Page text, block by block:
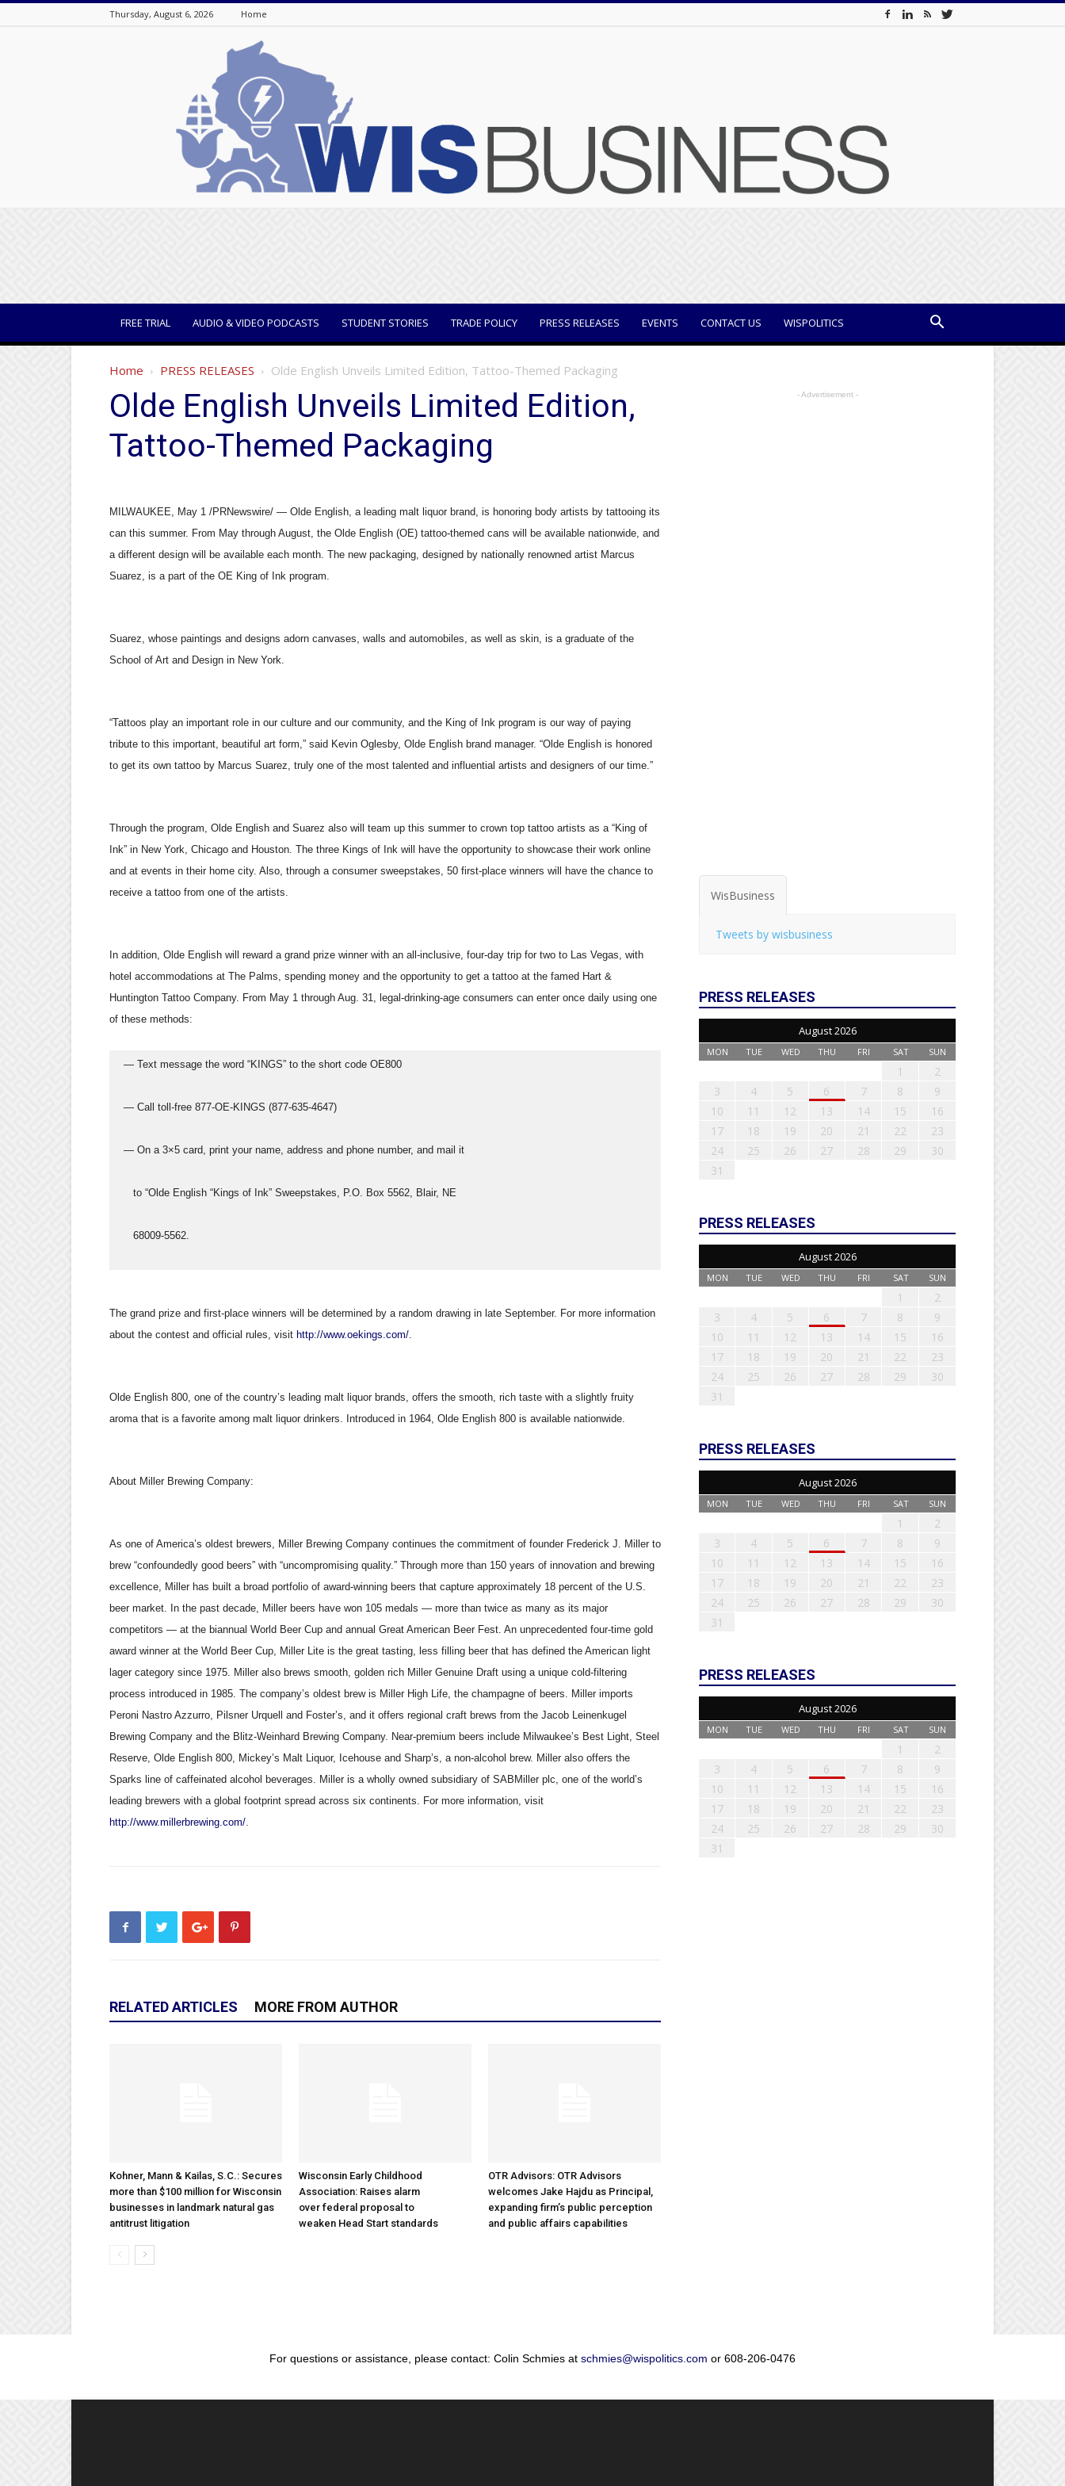
Thursday, August 6, 2026 Home
FREE TRIAL AUDIO & VIDEO PODCASTS STUDENT STORIES TRADE POLICY PRESS RELEASES EVENTS CONTACT US WISPOLITICS
Home PRESS RELEASES Olde English Unveils Limited Edition, Tattoo-Themed Packaging
Olde English Unveils Limited Edition,
Tattoo-Themed Packaging
MILWAUKEE, May 1 /PRNewswire/ — Olde English, a leading malt liquor brand, is honoring body artists by tattooing its
can this summer. From May through August, the Olde English (OE) tattoo-themed cans will be available nationwide, and
a different design will be available each month. The new packaging, designed by nationally renowned artist Marcus
Suarez, is a part of the OE King of Ink program.
Suarez, whose paintings and designs adorn canvases, walls and automobiles, as well as skin, is a graduate of the
School of Art and Design in New York.
“Tattoos play an important role in our culture and our community, and the King of Ink program is our way of paying
tribute to this important, beautiful art form,” said Kevin Oglesby, Olde English brand manager. “Olde English is honored
to get its own tattoo by Marcus Suarez, truly one of the most talented and influential artists and designers of our time.”
Through the program, Olde English and Suarez also will team up this summer to crown top tattoo artists as a “King of
Ink” in New York, Chicago and Houston. The three Kings of Ink will have the opportunity to showcase their work online
and at events in their home city. Also, through a consumer sweepstakes, 50 first-place winners will have the chance to
receive a tattoo from one of the artists.
In addition, Olde English will reward a grand prize winner with an all-inclusive, four-day trip for two to Las Vegas, with
hotel accommodations at The Palms, spending money and the opportunity to get a tattoo at the famed Hart &
Huntington Tattoo Company. From May 1 through Aug. 31, legal-drinking-age consumers can enter once daily using one
of these methods:
  — Text message the word “KINGS” to the short code OE800
  — Call toll-free 877-OE-KINGS (877-635-4647)
  — On a 3×5 card, print your name, address and phone number, and mail it
     to “Olde English “Kings of Ink” Sweepstakes, P.O. Box 5562, Blair, NE
     68009-5562.
The grand prize and first-place winners will be determined by a random drawing in late September. For more information
about the contest and official rules, visit http://www.oekings.com/.
Olde English 800, one of the country’s leading malt liquor brands, offers the smooth, rich taste with a slightly fruity
aroma that is a favorite among malt liquor drinkers. Introduced in 1964, Olde English 800 is available nationwide.
About Miller Brewing Company:
As one of America’s oldest brewers, Miller Brewing Company continues the commitment of founder Frederick J. Miller to
brew “confoundedly good beers” with “uncompromising quality.” Through more than 150 years of innovation and brewing
excellence, Miller has built a broad portfolio of award-winning beers that capture approximately 18 percent of the U.S.
beer market. In the past decade, Miller beers have won 105 medals — more than twice as many as its major
competitors — at the biannual World Beer Cup and annual Great American Beer Fest. An unprecedented four-time gold
award winner at the World Beer Cup, Miller Lite is the great tasting, less filling beer that has defined the American light
lager category since 1975. Miller also brews smooth, golden rich Miller Genuine Draft using a unique cold-filtering
process introduced in 1985. The company’s oldest brew is Miller High Life, the champagne of beers. Miller imports
Peroni Nastro Azzurro, Pilsner Urquell and Foster’s, and it offers regional craft brews from the Jacob Leinenkugel
Brewing Company and the Blitz-Weinhard Brewing Company. Near-premium beers include Milwaukee’s Best Light, Steel
Reserve, Olde English 800, Mickey’s Malt Liquor, Icehouse and Sharp’s, a non-alcohol brew. Miller also offers the
Sparks line of caffeinated alcohol beverages. Miller is a wholly owned subsidiary of SABMiller plc, one of the world’s
leading brewers with a global footprint spread across six continents. For more information, visit
http://www.millerbrewing.com/.
RELATED ARTICLES MORE FROM AUTHOR
Kohner, Mann & Kailas, S.C.: Secures
more than $100 million for Wisconsin
businesses in landmark natural gas
antitrust litigation
Wisconsin Early Childhood
Association: Raises alarm
over federal proposal to
weaken Head Start standards
OTR Advisors: OTR Advisors
welcomes Jake Hajdu as Principal,
expanding firm’s public perception
and public affairs capabilities
- Advertisement -
WisBusiness
Tweets by wisbusiness
PRESS RELEASES
August 2026
MON TUE WED THU FRI SAT SUN
1
2
3
4 5 6 7 8
9
10
11 12 13 14 15
16
17
18 19 20 21 22
23
24
25 26 27 28 29
30
31
PRESS RELEASES
August 2026
MON TUE WED THU FRI SAT SUN
1
2
3
4 5 6 7 8
9
10
11 12 13 14 15
16
17
18 19 20 21 22
23
24
25 26 27 28 29
30
31
PRESS RELEASES
August 2026
MON TUE WED THU FRI SAT SUN
1
2
3
4 5 6 7 8
9
10
11 12 13 14 15
16
17
18 19 20 21 22
23
24
25 26 27 28 29
30
31
PRESS RELEASES
August 2026
MON TUE WED THU FRI SAT SUN
1
2
3
4 5 6 7 8
9
10
11 12 13 14 15
16
17
18 19 20 21 22
23
24
25 26 27 28 29
30
31
For questions or assistance, please contact: Colin Schmies at schmies@wispolitics.com or 608-206-0476